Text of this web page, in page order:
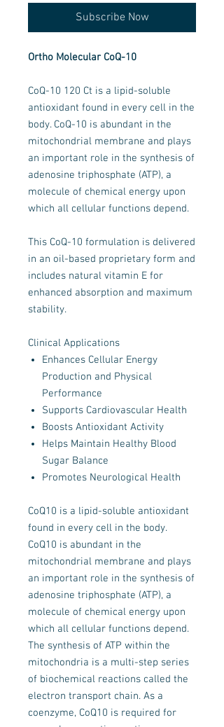
Subscribe Now
Ortho Molecular CoQ-10
CoQ-10 120 Ct is a lipid-soluble
antioxidant found in every cell in the
body. CoQ-10 is abundant in the
mitochondrial membrane and plays
an important role in the synthesis of
adenosine triphosphate (ATP), a
molecule of chemical energy upon
which all cellular functions depend.
This CoQ-10 formulation is delivered
in an oil-based proprietary form and
includes natural vitamin E for
enhanced absorption and maximum
stability.
Clinical Applications
Enhances Cellular Energy
Production and Physical
Performance
Supports Cardiovascular Health
Boosts Antioxidant Activity
Helps Maintain Healthy Blood
Sugar Balance
Promotes Neurological Health
CoQ10 is a lipid-soluble antioxidant
found in every cell in the body.
CoQ10 is abundant in the
mitochondrial membrane and plays
an important role in the synthesis of
adenosine triphosphate (ATP), a
molecule of chemical energy upon
which all cellular functions depend.
The synthesis of ATP within the
mitochondria is a multi-step series
of biochemical reactions called the
electron transport chain. As a
coenzyme, CoQ10 is required for